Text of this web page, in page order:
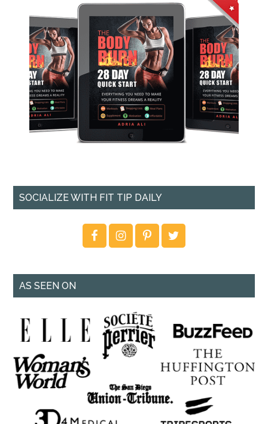
SOCIALIZE WITH FIT TIP DAILY
AS SEEN ON